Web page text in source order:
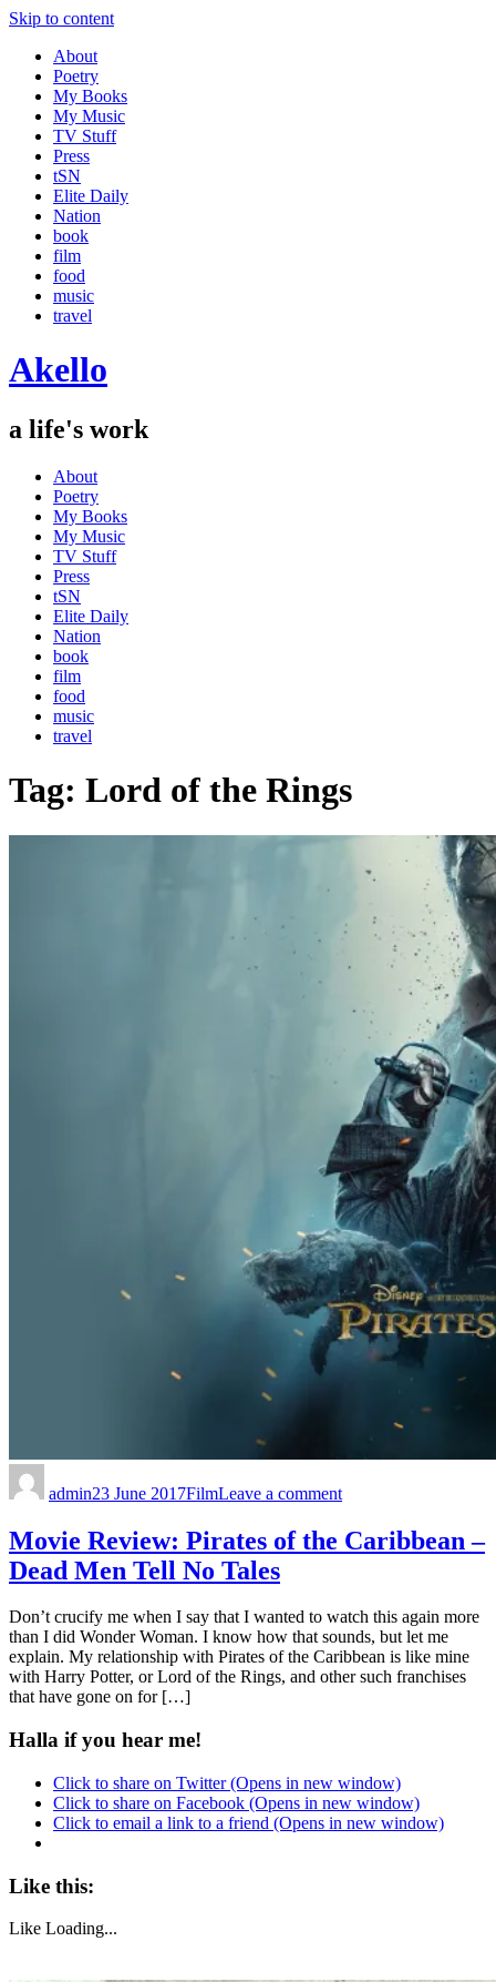
Skip to content
About
Poetry
My Books
My Music
TV Stuff
Press
tSN
Elite Daily
Nation
book
film
food
music
travel
Akello
a life's work
About
Poetry
My Books
My Music
TV Stuff
Press
tSN
Elite Daily
Nation
book
film
food
music
travel
Tag: Lord of the Rings
admin23 June 2017FilmLeave a comment
Movie Review: Pirates of the Caribbean –
Dead Men Tell No Tales
Don’t crucify me when I say that I wanted to watch this again more
than I did Wonder Woman. I know how that sounds, but let me
explain. My relationship with Pirates of the Caribbean is like mine
with Harry Potter, or Lord of the Rings, and other such franchises
that have gone on for […]
Halla if you hear me!
Click to share on Twitter (Opens in new window)
Click to share on Facebook (Opens in new window)
Click to email a link to a friend (Opens in new window)
Like this:
Like Loading...